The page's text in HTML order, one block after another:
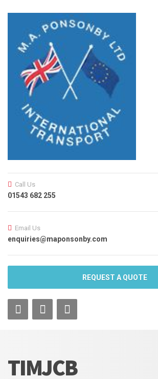
Call Us
01543 682 255
Email Us
enquiries@maponsonby.com
REQUEST A QUOTE
TIMJCB